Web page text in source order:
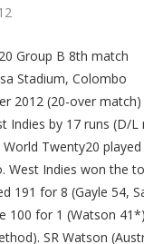
Group B 8th match
Stadium, Colombo
2012 (20-over match)
Indies by 17 runs (D/
Twenty20
West Indies won the
191 for 8 (Gayle 54,
100 for 1 (Watson
SR Watson